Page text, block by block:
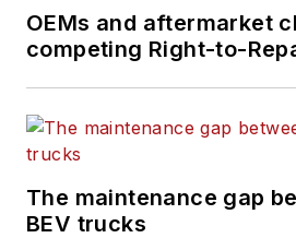
OEMs and aftermarket
competing Right-to-
The maintenance gap
BEV trucks